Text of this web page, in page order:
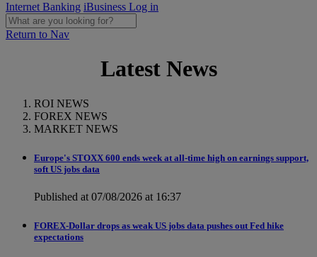
Internet Banking iBusiness Log in
Return to Nav
Latest News
ROI NEWS
FOREX NEWS
MARKET NEWS
Europe's STOXX 600 ends week at all-time high on earnings support,
soft US jobs data
Published at 07/08/2026 at 16:37
FOREX-Dollar drops as weak US jobs data pushes out Fed hike
expectations